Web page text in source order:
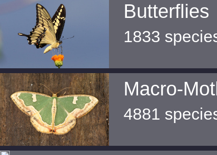
Butterflies
1833
Macro-
4881